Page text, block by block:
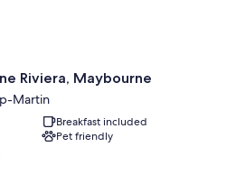
Riviera, Maybourne
Martin
Breakfast included
Pet friendly